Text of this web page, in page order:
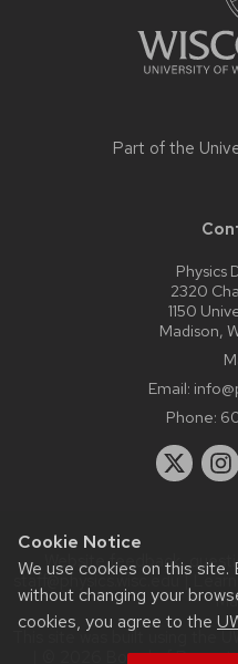
Cookie Notice
We use cookies on this
without changing your
cookies, you agree to the
Part of the
Physics
2320
1150
Madison,
Email:
Phone:
Website feedback,
staff@physics.wisc.edu|
This site was built using the
| © 2026 Board of